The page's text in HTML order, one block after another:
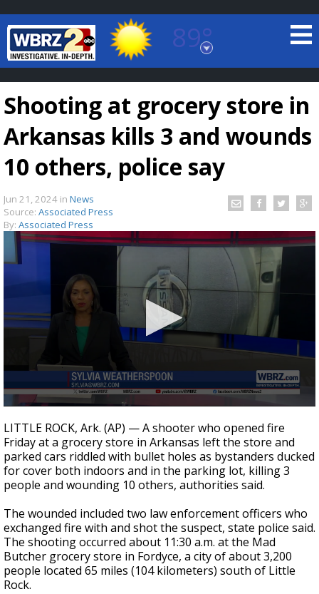
89°
Baton Rouge, Louisiana
7 DAY FORECAST
TRUEVIEW
Strengthening El Nino shaping hurricane
season, major research groups release
updated outlooks
Shooting at grocery store in
Arkansas kills 3 and wounds
10 others, police say
Jun 21, 2024 in News
Source: Associated Press
By: Associated Press
seconds
of
1
minute,
59
seconds
LITTLE ROCK, Ark. (AP) — A shooter who opened fire
Friday at a grocery store in Arkansas left the store and
parked cars riddled with bullet holes as bystanders ducked
for cover both indoors and in the parking lot, killing 3
people and wounding 10 others, authorities said.
The wounded included two law enforcement officers who
exchanged fire with and shot the suspect, state police said.
The shooting occurred about 11:30 a.m. at the Mad
Butcher grocery store in Fordyce, a city of about 3,200
people located 65 miles (104 kilometers) south of Little
Rock.